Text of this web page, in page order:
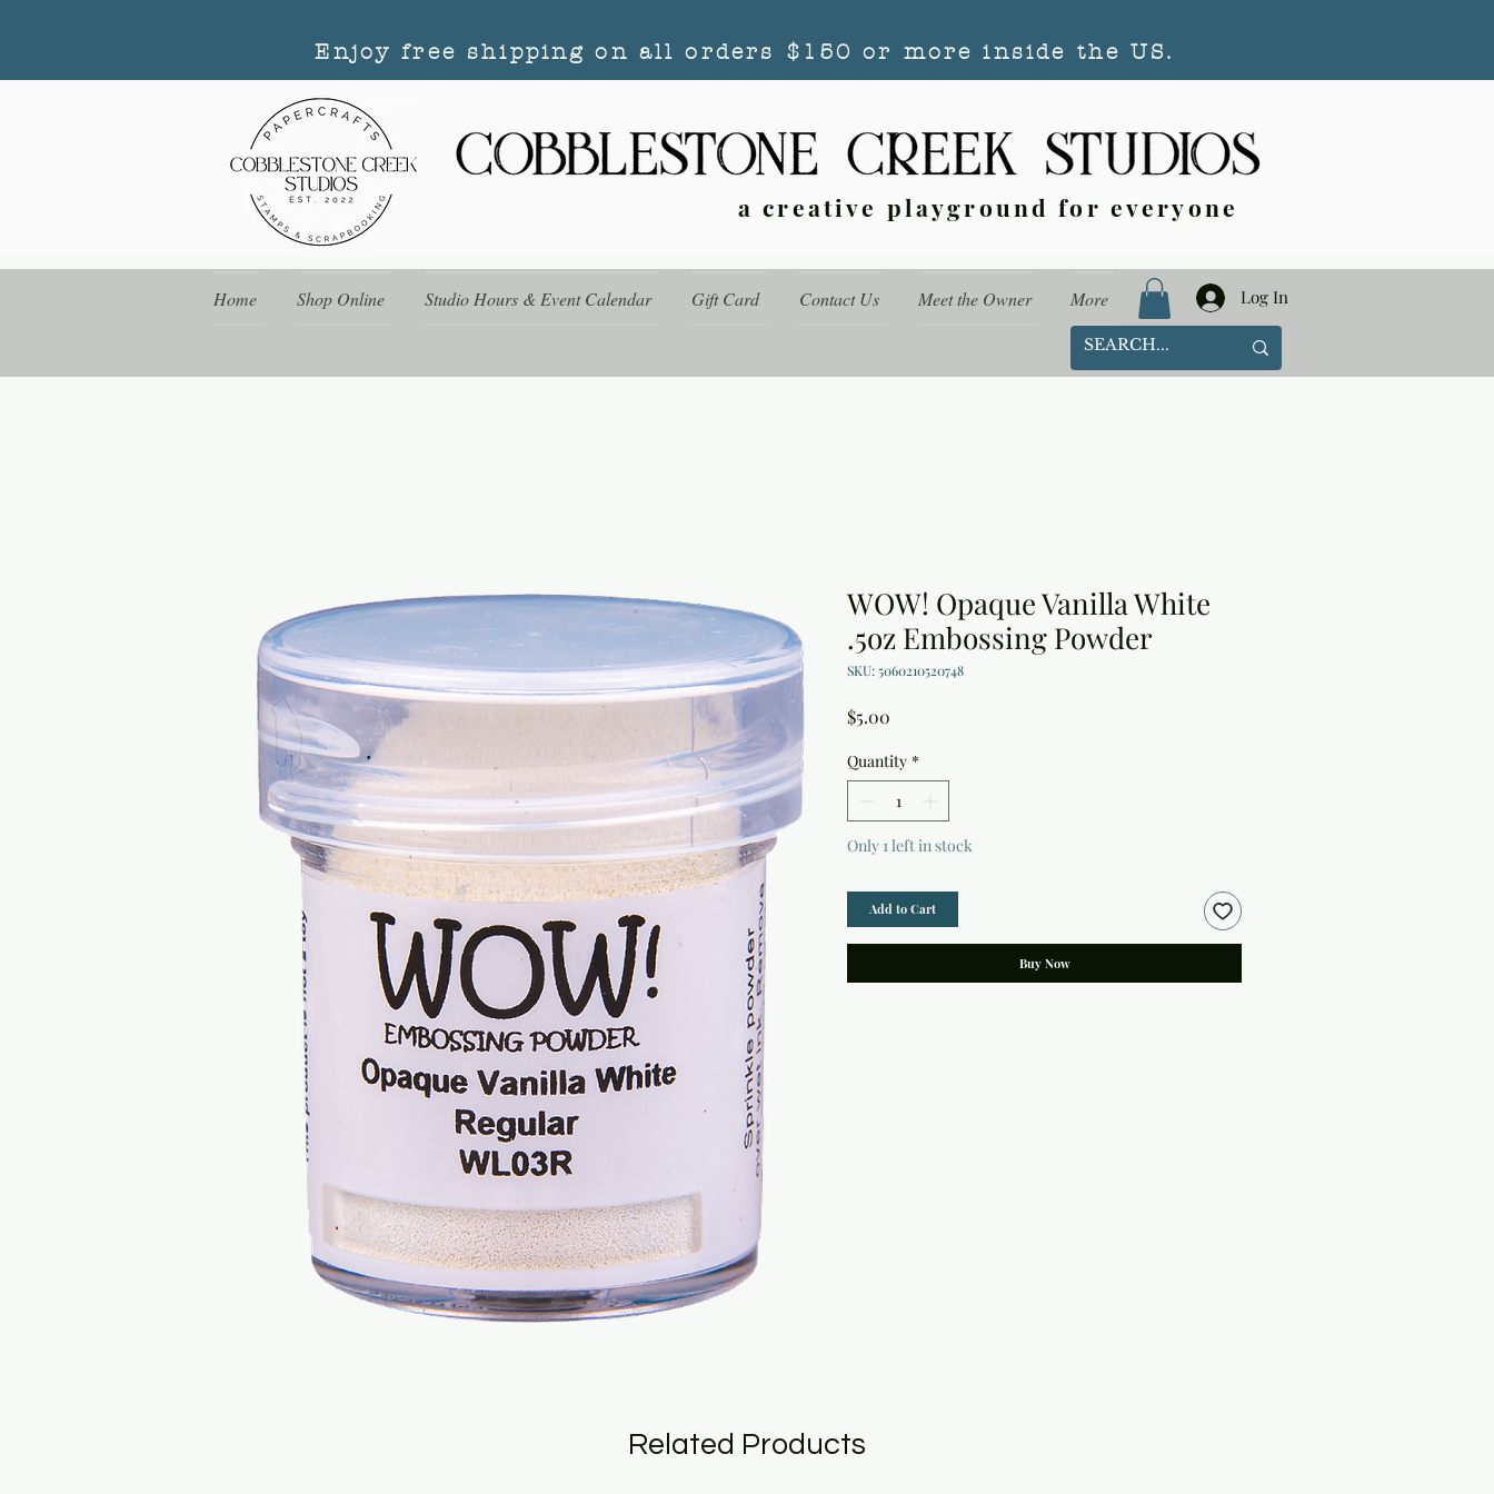
Enjoy free shipping on all orders $150 or more inside the US.
a creative playground for everyone
Home Shop Online Studio Hours & Event Calendar Gift Card Contact Us Meet the Owner More Log In
WOW! Opaque Vanilla White
.5oz Embossing Powder
SKU: 5060210520748
$5.00
Quantity *
Only 1 left in stock
Add to Cart
Buy Now
Related Products